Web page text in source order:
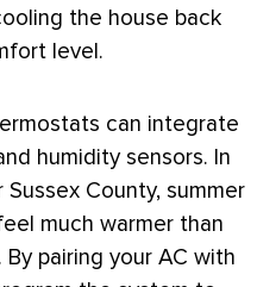
the house back
level.
can integrate
humidity sensors. In
County, summer
much warmer than
pairing your AC with